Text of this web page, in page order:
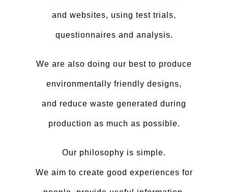
and websites, using test trials,
questionnaires and analysis.
We are also doing our best to produce
environmentally friendly designs,
and reduce waste generated during
production as much as possible.
Our philosophy is simple.
We aim to create good experiences for